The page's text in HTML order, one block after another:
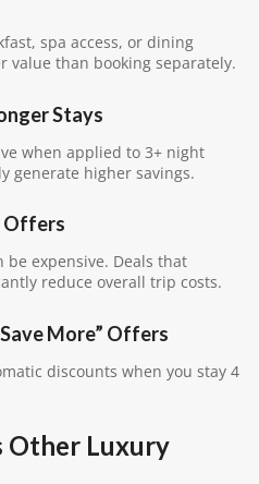
spa access, or dining
value than booking separately.
Stays
when applied to 3+ night
generate higher savings.
Offers
be expensive. Deals that
reduce overall trip costs.
More” Offers
discounts when you stay 4
Other Luxury